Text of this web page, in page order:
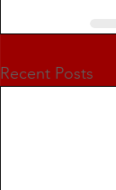
Recent Posts